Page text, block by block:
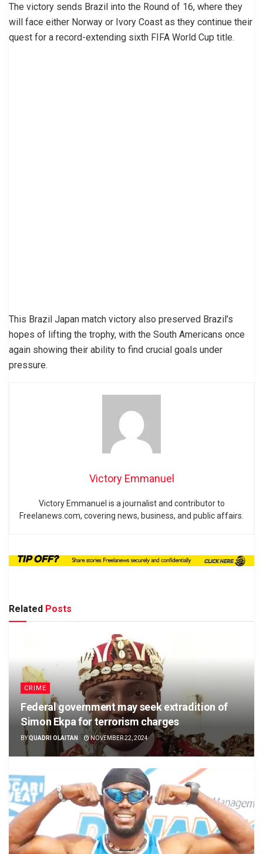
The victory sends Brazil into the Round of 16, where they
will face either Norway or Ivory Coast as they continue their
quest for a record-extending sixth FIFA World Cup title.
This Brazil Japan match victory also preserved Brazil’s
hopes of lifting the trophy, with the South Americans once
again showing their ability to find crucial goals under
pressure.
Victory Emmanuel
Victory Emmanuel is a journalist and contributor to
Freelanews.com, covering news, business, and public affairs.
Related Posts
CRIME
Federal government may seek extradition of
Simon Ekpa for terrorism charges
BYQUADRI OLAITAN NOVEMBER 22, 2024